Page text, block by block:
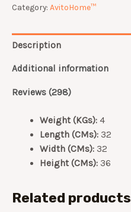
Fryer
quantity
Category: AvitoHome™
Description
Additional information
Reviews (298)
Weight (KGs):4
Length (CMs):32
Width (CMs):32
Height (CMs):36
Related products